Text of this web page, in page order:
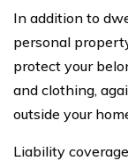
In addition to
personal
protect your
and clothing,
outside your
Liability